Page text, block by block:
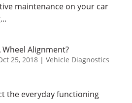
maintenance on your car
Alignment?
25, 2018| Vehicle Diagnostics
the everyday functioning